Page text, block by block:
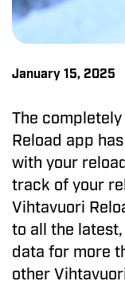
January 15, 2025
The
Reload app
with your
track of your
Vihtavuori
to all the
data for more
other